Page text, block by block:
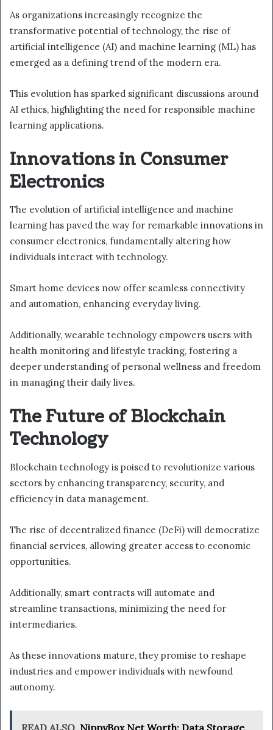
As organizations increasingly recognize the
transformative potential of technology, the rise of
artificial intelligence (AI) and machine learning (ML) has
emerged as a defining trend of the modern era.
This evolution has sparked significant discussions around
AI ethics, highlighting the need for responsible machine
learning applications.
Innovations in Consumer
Electronics
The evolution of artificial intelligence and machine
learning has paved the way for remarkable innovations in
consumer electronics, fundamentally altering how
individuals interact with technology.
Smart home devices now offer seamless connectivity
and automation, enhancing everyday living.
Additionally, wearable technology empowers users with
health monitoring and lifestyle tracking, fostering a
deeper understanding of personal wellness and freedom
in managing their daily lives.
The Future of Blockchain
Technology
Blockchain technology is poised to revolutionize various
sectors by enhancing transparency, security, and
efficiency in data management.
The rise of decentralized finance (DeFi) will democratize
financial services, allowing greater access to economic
opportunities.
Additionally, smart contracts will automate and
streamline transactions, minimizing the need for
intermediaries.
As these innovations mature, they promise to reshape
industries and empower individuals with newfound
autonomy.
READ ALSO NippyBox Net Worth: Data Storage